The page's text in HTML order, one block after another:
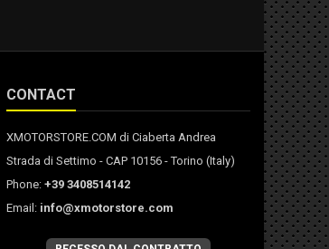
CONTACT
XMOTORSTORE.COM di Ciaberta Andrea
Strada di Settimo - CAP 10156 - Torino (Italy)
Phone: +39 3408514142
Email: info@xmotorstore.com